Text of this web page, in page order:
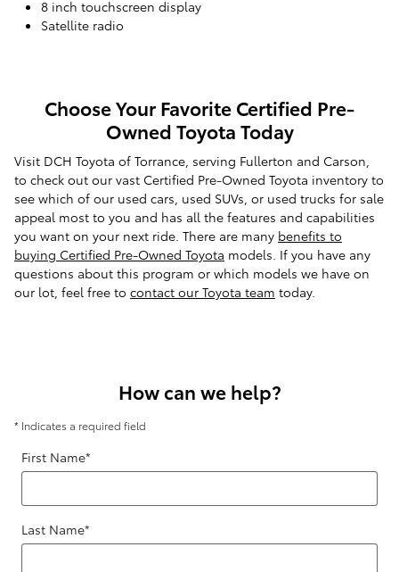
8 inch touchscreen display
Satellite radio
Choose Your Favorite Certified Pre-
Owned Toyota Today
Visit DCH Toyota of Torrance, serving Fullerton and Carson,
to check out our vast Certified Pre-Owned Toyota inventory to
see which of our used cars, used SUVs, or used trucks for sale
appeal most to you and has all the features and capabilities
you want on your next ride. There are many benefits to
buying Certified Pre-Owned Toyota models. If you have any
questions about this program or which models we have on
our lot, feel free to contact our Toyota team today.
How can we help?
* Indicates a required field
First Name*
Last Name*